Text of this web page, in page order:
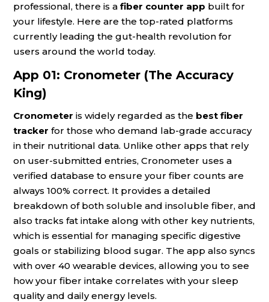
professional, there is a fiber counter app built for
your lifestyle. Here are the top-rated platforms
currently leading the gut-health revolution for
users around the world today.
App 01: Cronometer (The Accuracy
King)
Cronometer is widely regarded as the best fiber
tracker for those who demand lab-grade accuracy
in their nutritional data. Unlike other apps that rely
on user-submitted entries, Cronometer uses a
verified database to ensure your fiber counts are
always 100% correct. It provides a detailed
breakdown of both soluble and insoluble fiber, and
also tracks fat intake along with other key nutrients,
which is essential for managing specific digestive
goals or stabilizing blood sugar. The app also syncs
with over 40 wearable devices, allowing you to see
how your fiber intake correlates with your sleep
quality and daily energy levels.